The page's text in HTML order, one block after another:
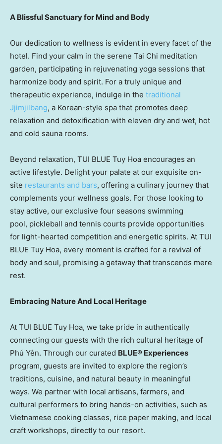
A Blissful Sanctuary for Mind and Body
Our dedication to wellness is evident in every facet of the
hotel. Find your calm in the serene Tai Chi meditation
garden, participating in rejuvenating yoga sessions that
harmonize body and spirit. For a truly unique and
therapeutic experience, indulge in the traditional
Jjimjilbang, a Korean-style spa that promotes deep
relaxation and detoxification with eleven dry and wet, hot
and cold sauna rooms.
Beyond relaxation, TUI BLUE Tuy Hoa encourages an
active lifestyle. Delight your palate at our exquisite on-
site restaurants and bars, offering a culinary journey that
complements your wellness goals. For those looking to
stay active, our exclusive four seasons swimming
pool, pickleball and tennis courts provide opportunities
for light-hearted competition and energetic spirits. At TUI
BLUE Tuy Hoa, every moment is crafted for a revival of
body and soul, promising a getaway that transcends mere
rest.
Embracing Nature And Local Heritage
At TUI BLUE Tuy Hoa, we take pride in authentically
connecting our guests with the rich cultural heritage of
Phú Yên. Through our curated BLUE® Experiences
program, guests are invited to explore the region’s
traditions, cuisine, and natural beauty in meaningful
ways. We partner with local artisans, farmers, and
cultural performers to bring hands-on activities, such as
Vietnamese cooking classes, rice paper making, and local
craft workshops, directly to our resort.